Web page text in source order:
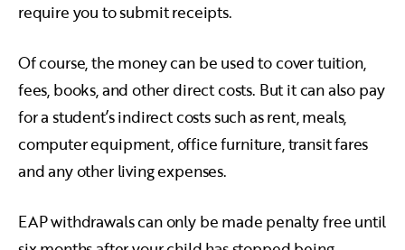
require you to submit receipts.
Of course, the money can be used to cover tuition,
fees, books, and other direct costs. But it can also pay
for a student’s indirect costs such as rent, meals,
computer equipment, office furniture, transit fares
and any other living expenses.
EAP withdrawals can only be made penalty free until